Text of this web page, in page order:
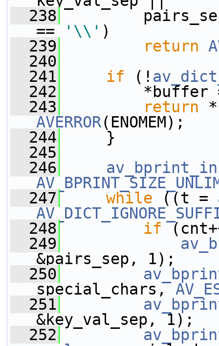
  238
pairs_sep
==
'\\' )
  239
return
  240
  241
if (!
  242
*buffer
  243
return
AVERROR(ENOMEM);
  244
}
  245
  246
  247
while ((t =
  248
if
  249
&pairs_sep, 1);
  250
special_chars,
  251
&key_val_sep, 1);
  252